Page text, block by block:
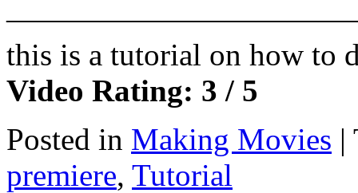
this is a tutorial on how to
Video Rating: 3 / 5
Posted in Making Movies |
premiere, Tutorial